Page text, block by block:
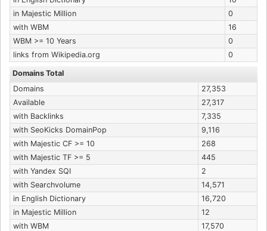
in Majestic Million
0
with WBM
16
WBM >= 10 Years
0
links from Wikipedia.org
0
Domains Total
Domains
27,353
Available
27,317
with Backlinks
7,335
with SeoKicks DomainPop
9,116
with Majestic CF >= 10
268
with Majestic TF >= 5
445
with Yandex SQI
2
with Searchvolume
14,571
in English Dictionary
16,720
in Majestic Million
12
with WBM
17,570